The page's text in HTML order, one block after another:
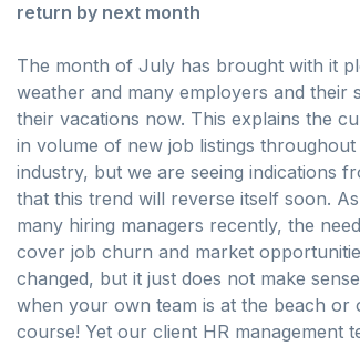
return by next month
The month of July has brought with it
weather and many employers and their
their vacations now. This explains the
in volume of new job listings throughout
industry, but we are seeing indications
that this trend will reverse itself soon.
many hiring managers recently, the
cover job churn and market
changed, but it just does not make
when your own team is at the beach or
course! Yet our client HR management